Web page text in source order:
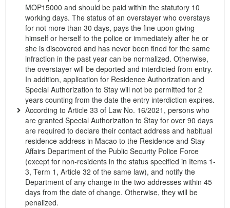
MOP15000 and should be paid within the statutory 10
working days. The status of an overstayer who overstays
for not more than 30 days, pays the fine upon giving
himself or herself to the police or immediately after he or
she is discovered and has never been fined for the same
infraction in the past year can be normalized. Otherwise,
the overstayer will be deported and interdicted from entry.
In addition, application for Residence Authorization and
Special Authorization to Stay will not be permitted for 2
years counting from the date the entry interdiction expires.
According to Article 33 of Law No. 16/2021, persons who
are granted Special Authorization to Stay for over 90 days
are required to declare their contact address and habitual
residence address in Macao to the Residence and Stay
Affairs Department of the Public Security Police Force
(except for non-residents in the status specified in Items 1-
3, Term 1, Article 32 of the same law), and notify the
Department of any change in the two addresses within 45
days from the date of change. Otherwise, they will be
penalized.